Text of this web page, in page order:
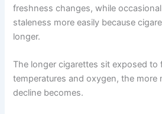
freshness changes, while
staleness more easily because
longer.
The longer cigarettes sit exposed to
temperatures and oxygen, the more
decline becomes.